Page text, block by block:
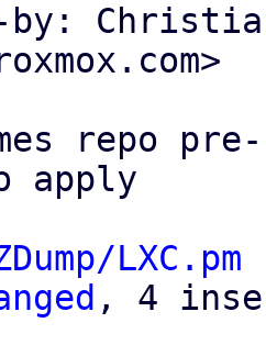
by:
repo
apply
LXC.pm
, 4